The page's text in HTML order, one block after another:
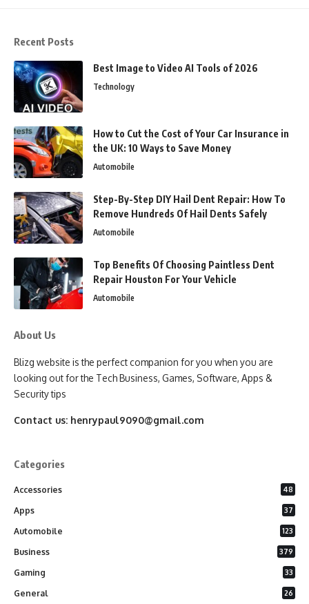
Recent Posts
Best Image to Video AI Tools of 2026
Technology
How to Cut the Cost of Your Car Insurance in
the UK: 10 Ways to Save Money
Automobile
Step-By-Step DIY Hail Dent Repair: How To
Remove Hundreds Of Hail Dents Safely
Automobile
Top Benefits Of Choosing Paintless Dent
Repair Houston For Your Vehicle
Automobile
About Us
Blizg website is the perfect companion for you when you are
looking out for the Tech Business, Games, Software, Apps &
Security tips
Contact us: henrypaul9090@gmail.com
Categories
Accessories 48
Apps 37
Automobile 123
Business 379
Gaming 33
General 26